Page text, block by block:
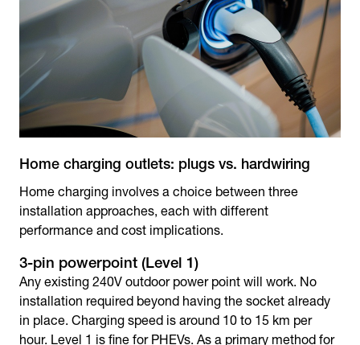
Home charging outlets: plugs vs. hardwiring
Home charging involves a choice between three
installation approaches, each with different
performance and cost implications.
3-pin powerpoint (Level 1)
Any existing 240V outdoor power point will work. No
installation required beyond having the socket already
in place. Charging speed is around 10 to 15 km per
hour. Level 1 is fine for PHEVs. As a primary method for